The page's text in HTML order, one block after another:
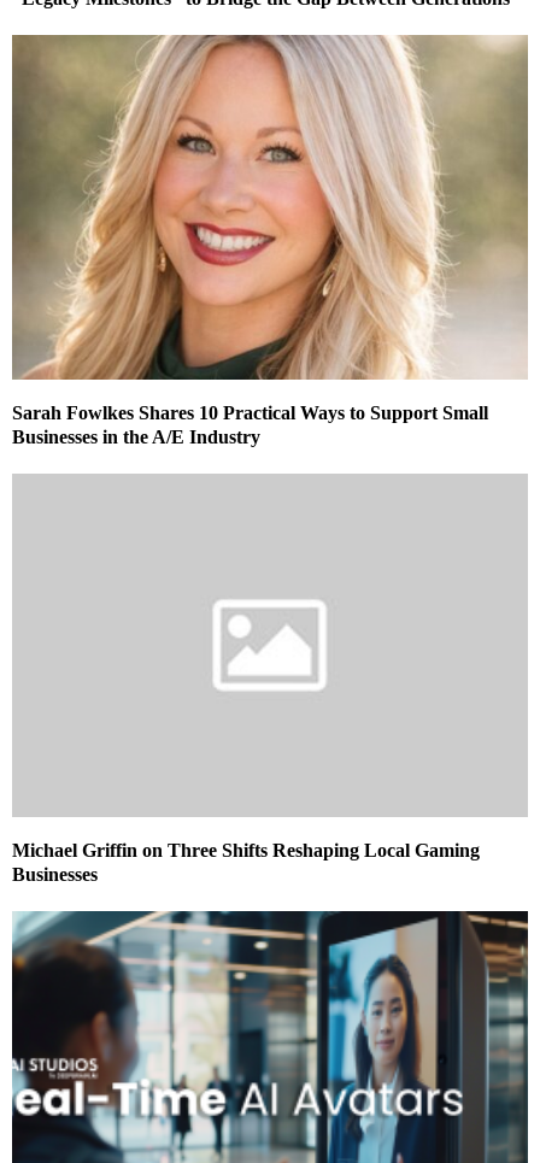
Sarah Fowlkes Shares 10 Practical Ways to Support Small
Businesses in the A/E Industry
Michael Griffin on Three Shifts Reshaping Local Gaming
Businesses